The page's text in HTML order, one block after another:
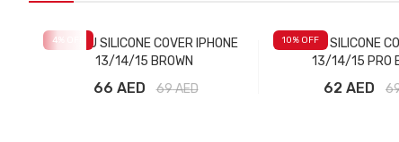
4LABUBU SILICONE COVER IPHONE
13/14/15 BROWN
66 AED 69AED
10% OFF
LABUBU SILICONE
13/14/15 PRO
62 AED